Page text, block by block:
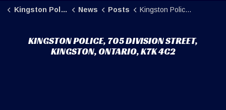
Kingston Police News Posts Kingston Police searching for vehicle involved in a fail to remain investigation
KINGSTON POLICE, 705 DIVISION STREET,
KINGSTON, ONTARIO, K7K 4C2